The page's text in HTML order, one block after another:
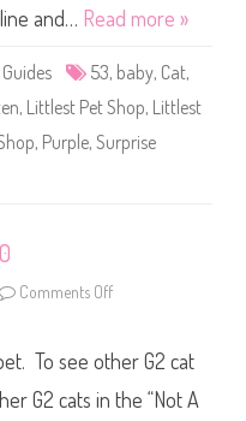
u
s
t
S
h
#
3
a
F
f
and… Read more »
53, baby, Cat,
, Littlest Pet Shop, Littlest
, Purple, Surprise
Comments Off
t
l
e
To see other G2 cat
G2 cats in the “Not A